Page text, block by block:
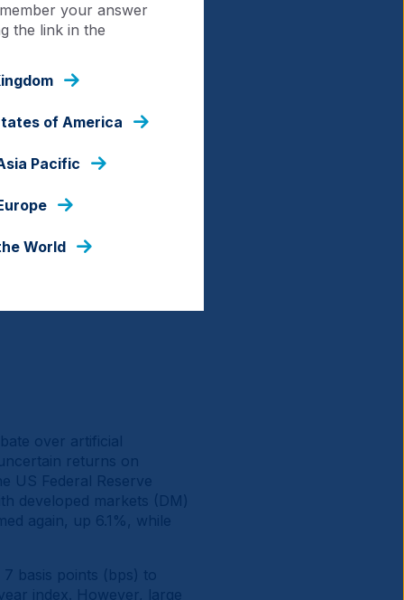
over artificial
returns on
US Federal Reserve
developed markets (DM)
again, up 6.1%, while
basis points (bps) to
index. However, large
your answer
the link in the
of America
Pacific
World